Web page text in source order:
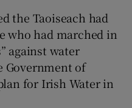
the Taoiseach had
who had marched in
against water
Government of
for Irish Water in